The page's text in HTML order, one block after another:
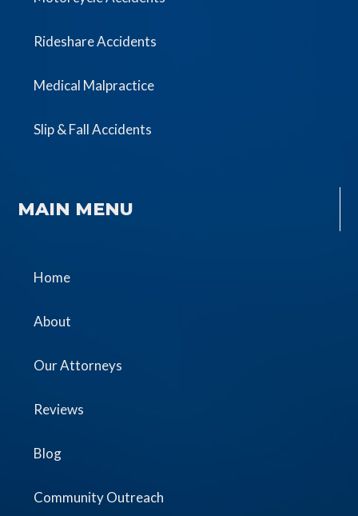
Rideshare Accidents
Medical Malpractice
Slip & Fall Accidents
MAIN MENU
Home
About
Our Attorneys
Reviews
Blog
Community Outreach